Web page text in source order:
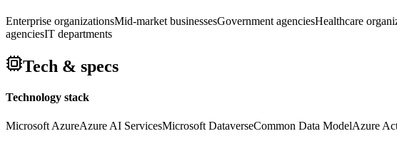
Enterprise organizationsMid-market businessesGovernment agenciesHealthcare
agenciesIT departments
Tech & specs
Technology stack
Microsoft AzureAzure AI ServicesMicrosoft DataverseCommon Data ModelAzure